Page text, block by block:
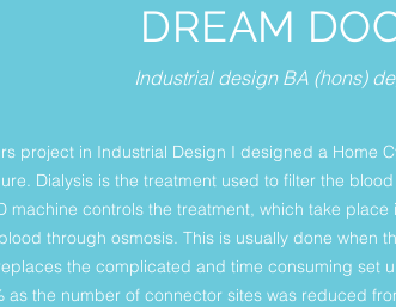
DREAM
Industrial design BA (hons)
project in Industrial Design I designed a Home
Dialysis is the treatment used to filter the
machine controls the treatment, which take
through osmosis. This is usually done
the complicated and time consuming set
as the number of connector sites was reduced